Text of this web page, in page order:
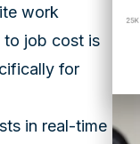
work
to job cost is
for
in real-time